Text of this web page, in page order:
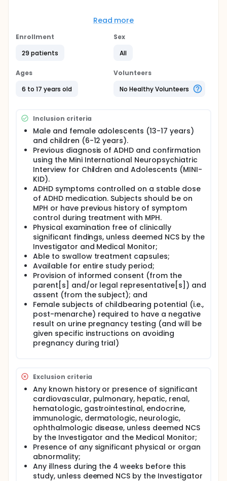
This study utilized a single-center, open-label,
and extent of absorption of evening-administered
(13-17 years) with ADHD.
Following a screening period that included five days
washout to allow for clearance of any prior ADHD
medications, subjects were domiciled in-clinic and
administered HLD200 (B-formulation; 54 mg; oral
total of 18 blood samples collected during a 48
hour period (at t=0, 4, 6, 8, 9, 10, 11, 12, 13, 14, 15, 16, 18,
20, 22, 24, 36 and 48 hours post-dosing). These
samples were then assayed for methylphenidate
plasma concentrations and this data used for
calculation of pharmacokinetic parameters.
Read more
Enrollment
29 patients
Sex
All
Ages
6 to 17 years old
Volunteers
No Healthy Volunteers
Inclusion criteria
Male and female adolescents (13-17 years)
and children (6-12 years).
Previous diagnosis of ADHD and confirmation
using the Mini International Neuropsychiatric
Interview for Children and Adolescents (MINI-
KID).
ADHD symptoms controlled on a stable dose
of ADHD medication. Subjects should be on
MPH or have previous history of symptom
control during treatment with MPH.
Physical examination free of clinically
significant findings, unless deemed NCS by the
Investigator and Medical Monitor;
Able to swallow treatment capsules;
Available for entire study period;
Provision of informed consent (from the
parent[s] and/or legal representative[s]) and
assent (from the subject); and
Female subjects of childbearing potential (i.e.,
post-menarche) required to have a negative
result on urine pregnancy testing (and will be
given specific instructions on avoiding
pregnancy during trial)
Exclusion criteria
Any known history or presence of significant
cardiovascular, pulmonary, hepatic, renal,
hematologic, gastrointestinal, endocrine,
immunologic, dermatologic, neurologic,
ophthalmologic disease, unless deemed NCS
by the Investigator and the Medical Monitor;
Presence of any significant physical or organ
abnormality;
Any illness during the 4 weeks before this
study, unless deemed NCS by the Investigator